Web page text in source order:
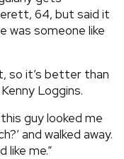
64, but said it
was someone like
so it’s better than
Loggins.
guy looked me
and walked away.
like me.”